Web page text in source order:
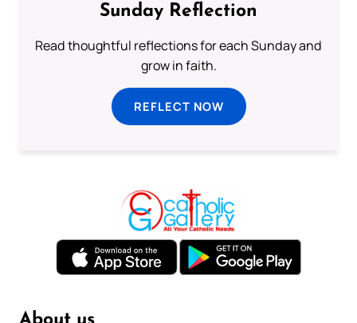
Sunday Reflection
Read thoughtful reflections for each Sunday and
grow in faith.
REFLECT NOW